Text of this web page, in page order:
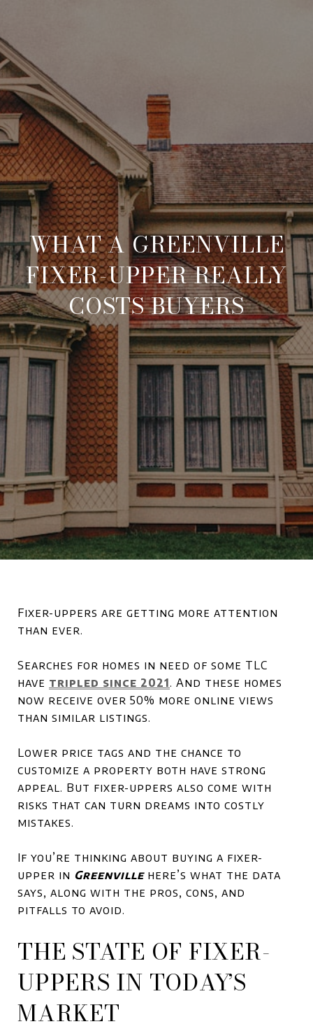
WHAT A GREENVILLE
FIXER-UPPER REALLY
COSTS BUYERS
Fixer-uppers are getting more attention
than ever.
Searches for homes in need of some TLC
have tripled since 2021. And these homes
now receive over 50% more online views
than similar listings.
Lower price tags and the chance to
customize a property both have strong
appeal. But fixer-uppers also come with
risks that can turn dreams into costly
mistakes.
If you’re thinking about buying a fixer-
upper in Greenvillehere’s what the data
says, along with the pros, cons, and
pitfalls to avoid.
THE STATE OF FIXER-
UPPERS IN TODAY’S
MARKET